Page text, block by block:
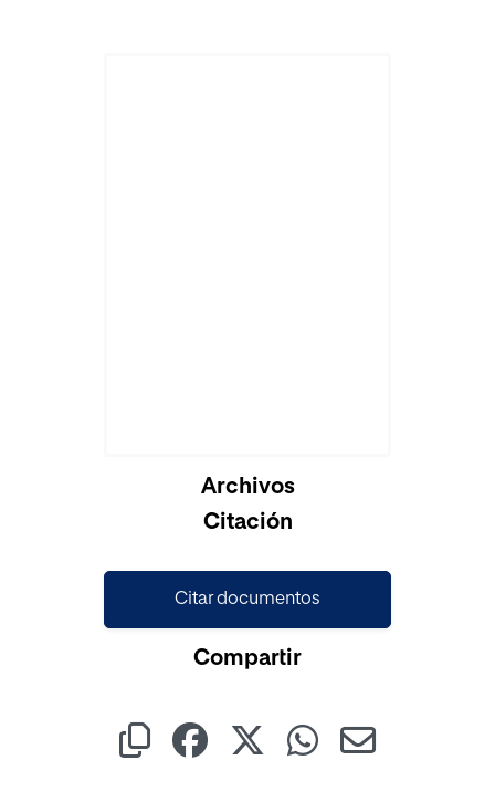
Archivos
Citación
Citar documentos
Compartir